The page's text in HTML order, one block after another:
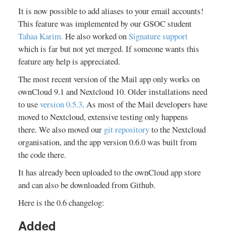
It is now possible to add aliases to your email accounts!
This feature was implemented by our GSOC student
Tahaa Karim. He also worked onSignature support
which is far but not yet merged. If someone wants this
feature any help is appreciated.
The most recent version of the Mail app only works on
ownCloud 9.1 and Nextcloud 10. Older installations need
to useversion 0.5.3. As most of the Mail developers have
moved to Nextcloud, extensive testing only happens
there. We also moved our git repositoryto the Nextcloud
organisation, and the app version 0.6.0 was built from
the code there.
It has already been uploaded to the ownCloud app store
and can also be downloaded from Github.
Here is the 0.6 changelog:
Added